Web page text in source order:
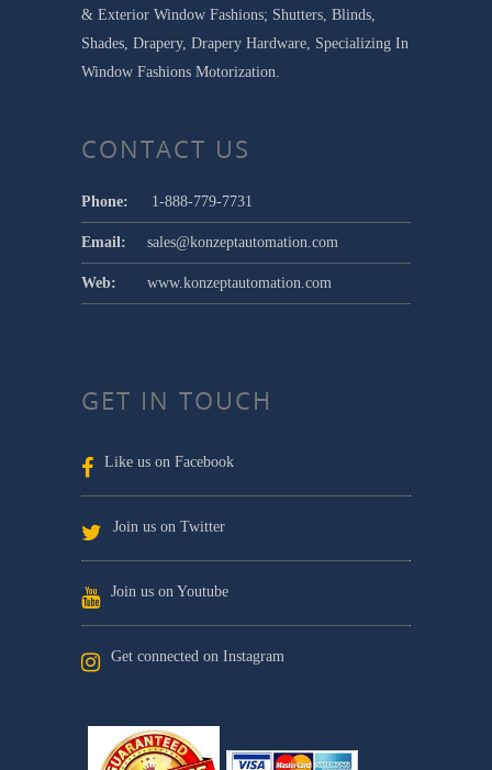
& Exterior Window Fashions; Shutters, Blinds,
Shades, Drapery, Drapery Hardware, Specializing In
Window Fashions Motorization.
CONTACT US
Phone: 1-888-779-7731
Email: sales@konzeptautomation.com
Web: www.konzeptautomation.com
GET IN TOUCH
Like us on Facebook
Join us on Twitter
Join us on Youtube
Get connected on Instagram